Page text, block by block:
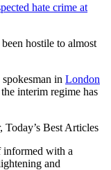
hate crime at
hostile to almost
in London
interim regime has
Today’s Best Articles
informed with a
and